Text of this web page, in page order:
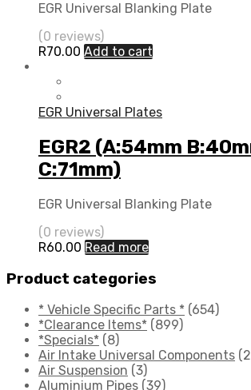
EGR Universal Blanking Plate
(0 reviews)
R70.00 Add to cart
EGR Universal Plates
EGR2 (A:54mm
C:71mm)
EGR Universal Blanking Plate
(0 reviews)
R60.00 Read more
Product categories
* Vehicle Specific Parts * (654)
*Clearance Items* (899)
*Specials* (8)
Air Intake Universal Components
Air Suspension (3)
Aluminium Pipes (39)